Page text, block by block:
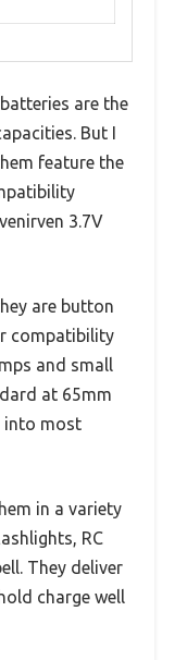
are the
But I
feature the
3.7V
are button
compatibility
and small
at 65mm
into most
in a variety
RC
They deliver
charge well